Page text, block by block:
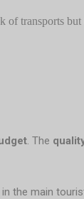
transports but
. The
in the main